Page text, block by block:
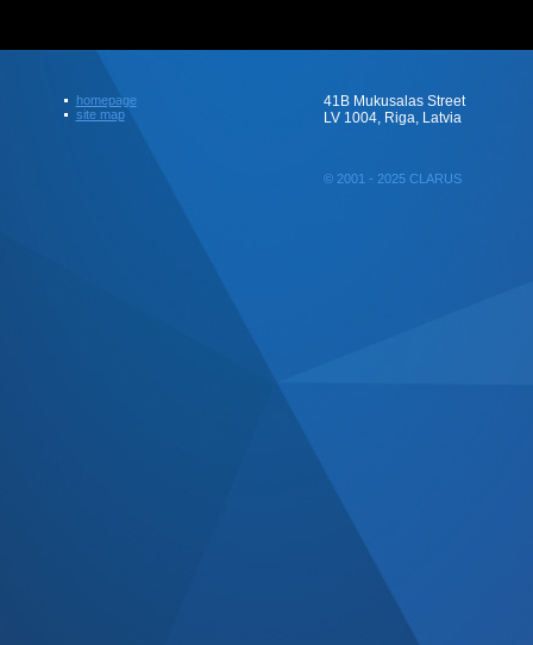
homepage
site map
41B Mukusalas Street
LV 1004, Riga, Latvia
© 2001 - 2025 CLARUS